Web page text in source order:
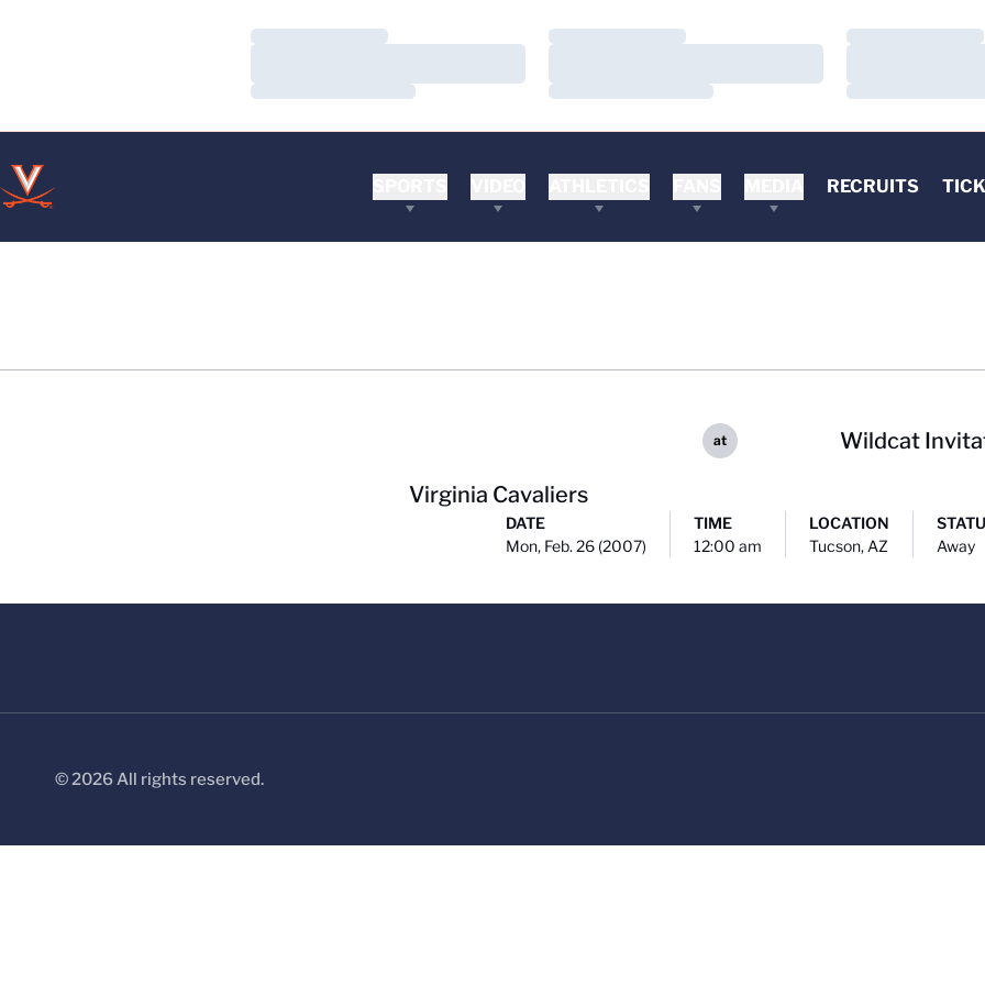
Loading…
Loading…
Loading…
Loading…
Loading…
Loading…
RECRUITS
Virginia Cavaliers
at Wildcat
DATE
Mon, Feb. 26 (2007)
TIME
12:00 am
LOCATION
Tucson, AZ
Away
© 2026 All rights reserved.